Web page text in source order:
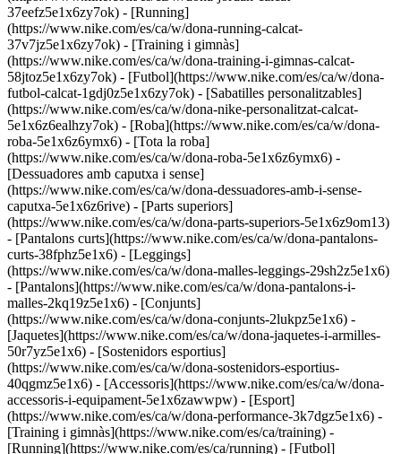
37eefz5e1x6zy7ok) - [Running]
(https://www.nike.com/es/ca/w/dona-running-calcat-
37v7jz5e1x6zy7ok) - [Training i gimnàs]
(https://www.nike.com/es/ca/w/dona-training-i-gimnas-calcat-
58jtoz5e1x6zy7ok) - [Futbol](https://www.nike.com/es/ca/w/dona-
futbol-calcat-1gdj0z5e1x6zy7ok) - [Sabatilles personalitzables]
(https://www.nike.com/es/ca/w/dona-nike-personalitzat-calcat-
5e1x6z6ealhzy7ok) - [Roba](https://www.nike.com/es/ca/w/dona-
roba-5e1x6z6ymx6) - [Tota la roba]
(https://www.nike.com/es/ca/w/dona-roba-5e1x6z6ymx6) -
[Dessuadores amb caputxa i sense]
(https://www.nike.com/es/ca/w/dona-dessuadores-amb-i-sense-
caputxa-5e1x6z6rive) - [Parts superiors]
(https://www.nike.com/es/ca/w/dona-parts-superiors-5e1x6z9om13)
- [Pantalons curts](https://www.nike.com/es/ca/w/dona-pantalons-
curts-38fphz5e1x6) - [Leggings]
(https://www.nike.com/es/ca/w/dona-malles-leggings-29sh2z5e1x6)
- [Pantalons](https://www.nike.com/es/ca/w/dona-pantalons-i-
malles-2kq19z5e1x6) - [Conjunts]
(https://www.nike.com/es/ca/w/dona-conjunts-2lukpz5e1x6) -
[Jaquetes](https://www.nike.com/es/ca/w/dona-jaquetes-i-armilles-
50r7yz5e1x6) - [Sostenidors esportius]
(https://www.nike.com/es/ca/w/dona-sostenidors-esportius-
40qgmz5e1x6) - [Accessoris](https://www.nike.com/es/ca/w/dona-
accessoris-i-equipament-5e1x6zawwpw) - [Esport]
(https://www.nike.com/es/ca/w/dona-performance-3k7dgz5e1x6) -
[Training i gimnàs](https://www.nike.com/es/ca/training) -
[Running](https://www.nike.com/es/ca/running) - [Futbol]